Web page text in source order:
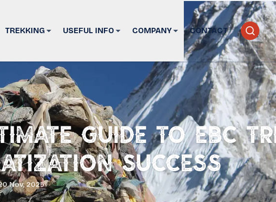
TREKKING USEFUL INFO COMPANY CONTACT
Guide to EBC
Success
Nov, 2025